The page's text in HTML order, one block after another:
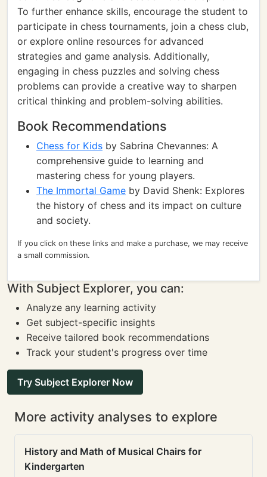
To further enhance skills, encourage the student to
participate in chess tournaments, join a chess club,
or explore online resources for advanced
strategies and game analysis. Additionally,
engaging in chess puzzles and solving chess
problems can provide a creative way to sharpen
critical thinking and problem-solving abilities.
Book Recommendations
Chess for Kids by Sabrina Chevannes: A
comprehensive guide to learning and
mastering chess for young players.
The Immortal Game by David Shenk: Explores
the history of chess and its impact on culture
and society.
If you click on these links and make a purchase, we may receive
a small commission.
With Subject Explorer, you can:
Analyze any learning activity
Get subject-specific insights
Receive tailored book recommendations
Track your student's progress over time
Try Subject Explorer Now
More activity analyses to explore
History and Math of Musical Chairs for
Kindergarten